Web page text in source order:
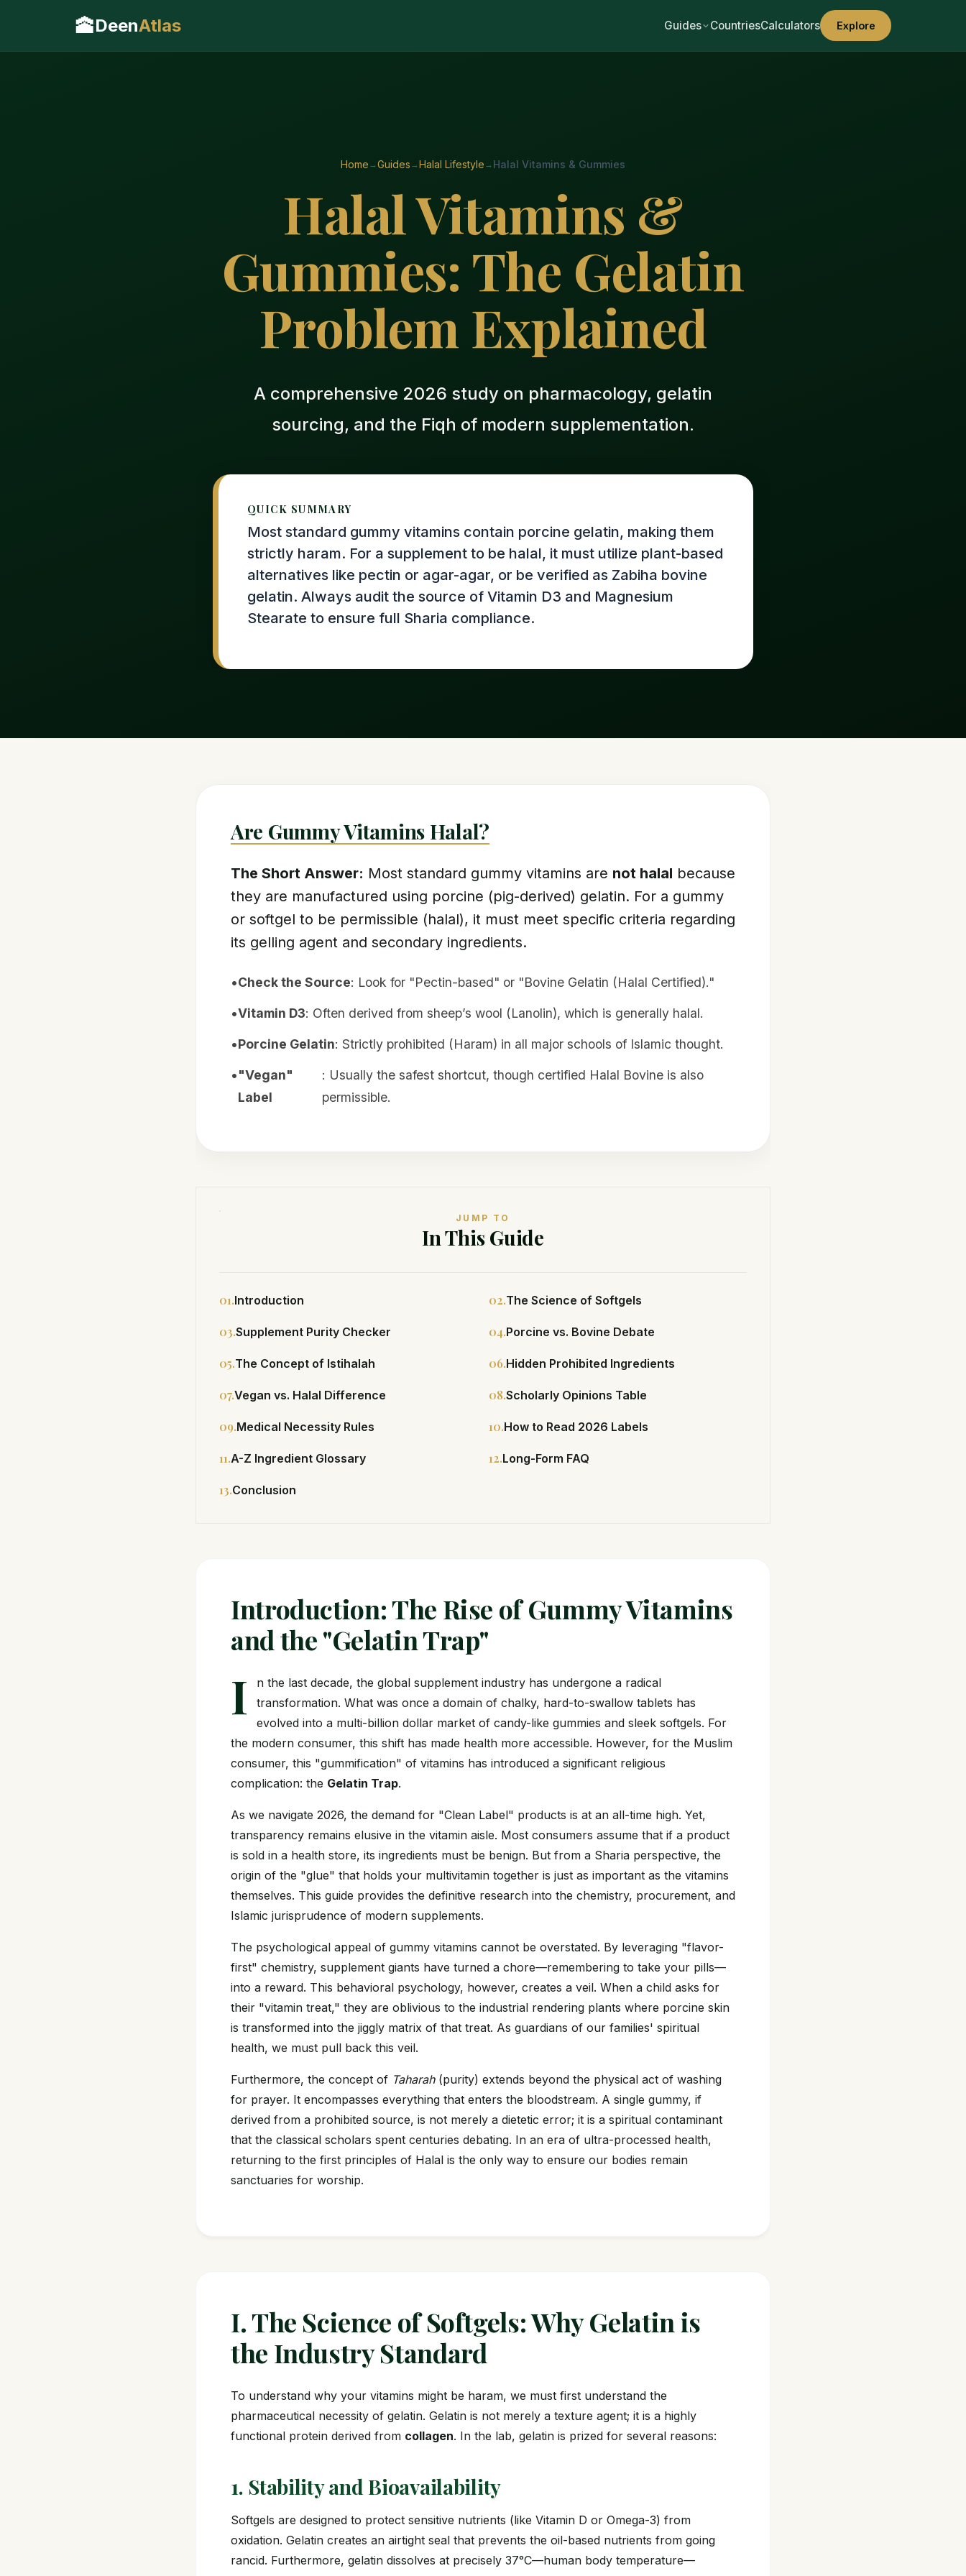
🕋DeenAtlas Guides CountriesCalculators Explore
Home Guides Halal Lifestyle Halal Vitamins & Gummies
Halal Vitamins &
Gummies: The Gelatin
Problem Explained
A comprehensive 2026 study on pharmacology, gelatin
sourcing, and the Fiqh of modern supplementation.
QUICK SUMMARY
Most standard gummy vitamins contain porcine gelatin, making them
strictly haram. For a supplement to be halal, it must utilize plant-based
alternatives like pectin or agar-agar, or be verified as Zabiha bovine
gelatin. Always audit the source of Vitamin D3 and Magnesium
Stearate to ensure full Sharia compliance.
Are Gummy Vitamins Halal?
The Short Answer: Most standard gummy vitamins are not halal because
they are manufactured using porcine (pig-derived) gelatin. For a gummy
or softgel to be permissible (halal), it must meet specific criteria regarding
its gelling agent and secondary ingredients.
•Check the Source: Look for "Pectin-based" or "Bovine Gelatin (Halal Certified)."
•Vitamin D3: Often derived from sheep’s wool (Lanolin), which is generally halal.
•Porcine Gelatin: Strictly prohibited (Haram) in all major schools of Islamic thought.
•"Vegan"
Label
: Usually the safest shortcut, though certified Halal Bovine is also
permissible.
JUMP TO
In This Guide
01.Introduction 02.The Science of Softgels
03.Supplement Purity Checker 04.Porcine vs. Bovine Debate
05.The Concept of Istihalah 06.Hidden Prohibited Ingredients
07.Vegan vs. Halal Difference 08.Scholarly Opinions Table
09.Medical Necessity Rules 10.How to Read 2026 Labels
11.A-Z Ingredient Glossary 12.Long-Form FAQ
13.Conclusion
Introduction: The Rise of Gummy Vitamins
and the "Gelatin Trap"
I
n the last decade, the global supplement industry has undergone a radical
transformation. What was once a domain of chalky, hard-to-swallow tablets has
evolved into a multi-billion dollar market of candy-like gummies and sleek softgels. For
the modern consumer, this shift has made health more accessible. However, for the Muslim
consumer, this "gummification" of vitamins has introduced a significant religious
complication: the Gelatin Trap.
As we navigate 2026, the demand for "Clean Label" products is at an all-time high. Yet,
transparency remains elusive in the vitamin aisle. Most consumers assume that if a product
is sold in a health store, its ingredients must be benign. But from a Sharia perspective, the
origin of the "glue" that holds your multivitamin together is just as important as the vitamins
themselves. This guide provides the definitive research into the chemistry, procurement, and
Islamic jurisprudence of modern supplements.
The psychological appeal of gummy vitamins cannot be overstated. By leveraging "flavor-
first" chemistry, supplement giants have turned a chore—remembering to take your pills—
into a reward. This behavioral psychology, however, creates a veil. When a child asks for
their "vitamin treat," they are oblivious to the industrial rendering plants where porcine skin
is transformed into the jiggly matrix of that treat. As guardians of our families' spiritual
health, we must pull back this veil.
Furthermore, the concept of Taharah(purity) extends beyond the physical act of washing
for prayer. It encompasses everything that enters the bloodstream. A single gummy, if
derived from a prohibited source, is not merely a dietetic error; it is a spiritual contaminant
that the classical scholars spent centuries debating. In an era of ultra-processed health,
returning to the first principles of Halal is the only way to ensure our bodies remain
sanctuaries for worship.
I. The Science of Softgels: Why Gelatin is
the Industry Standard
To understand why your vitamins might be haram, we must first understand the
pharmaceutical necessity of gelatin. Gelatin is not merely a texture agent; it is a highly
functional protein derived from collagen. In the lab, gelatin is prized for several reasons:
1. Stability and Bioavailability
Softgels are designed to protect sensitive nutrients (like Vitamin D or Omega-3) from
oxidation. Gelatin creates an airtight seal that prevents the oil-based nutrients from going
rancid. Furthermore, gelatin dissolves at precisely 37°C—human body temperature—